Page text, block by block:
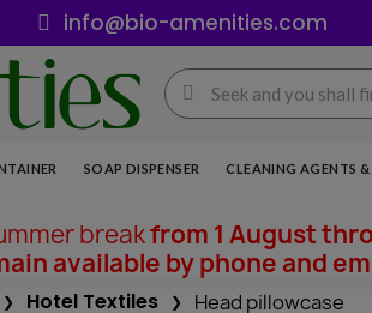
info@bio-amenities.com
SOAP DISPENSER CLEANING AGENTS
breakfrom 1 August
available by phone and
Hotel Textiles
Head pillowcase